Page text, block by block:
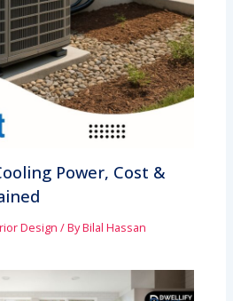
Power, Cost &
Design / ByBilal Hassan